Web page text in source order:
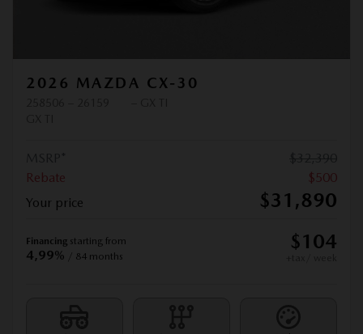
2026 MAZDA CX-30
Rebate
$500
Your price
$31,890
Financing starting from
4,99% / 84 months
$104